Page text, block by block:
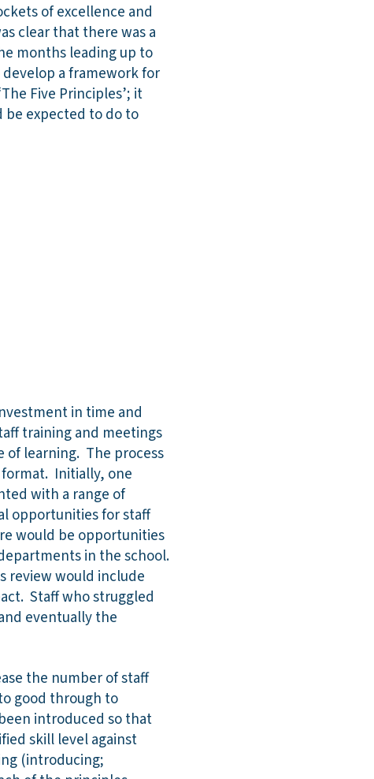
of excellence and
clear that there was a
months leading up to
a framework for
Five Principles’; it
be expected to do to
in time and
training and meetings
of learning. The process
Initially, one
with a range of
opportunities for staff
would be opportunities
in the school.
review would include
Staff who struggled
eventually the
the number of staff
good through to
introduced so that
skill level against
(introducing;